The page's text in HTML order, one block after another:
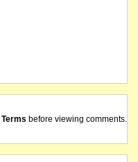
Terms before viewing comments.